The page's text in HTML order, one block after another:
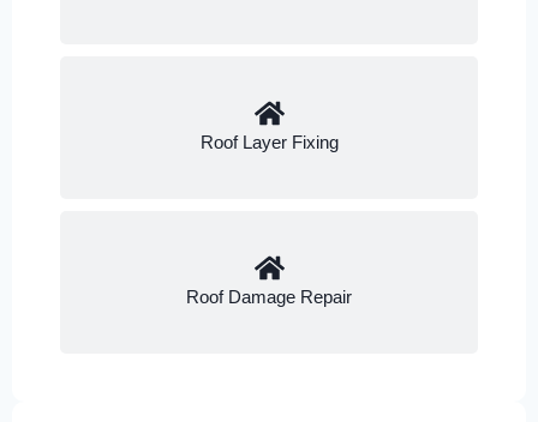
Roof Layer Fixing
Roof Damage Repair